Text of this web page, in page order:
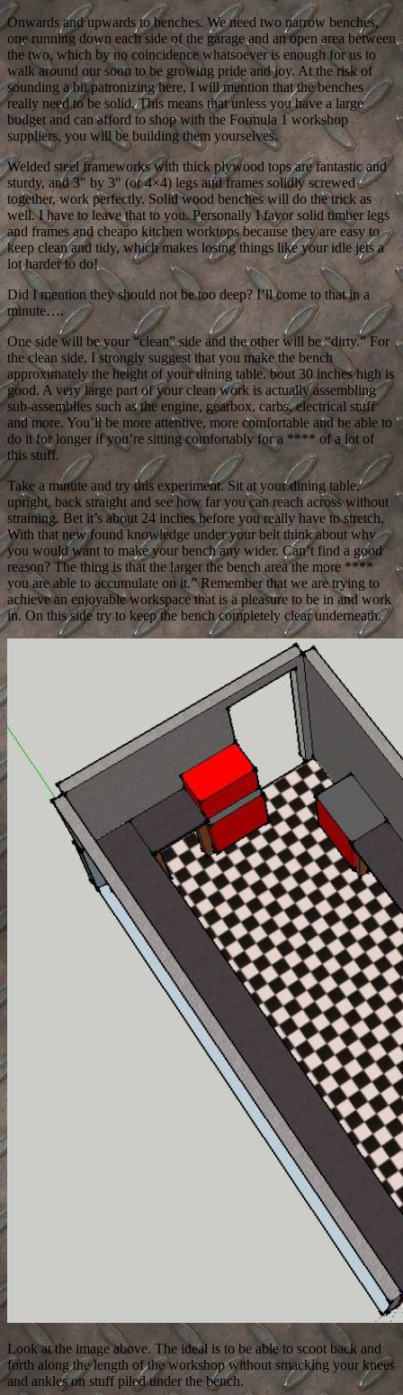
Onwards and upwards to benches. We need two narrow benches,
one running down each side of the garage and an open area between
the two, which by no coincidence whatsoever is enough for us to
walk around our soon to be growing pride and joy. At the risk of
sounding a bit patronizing here, I will mention that the benches
really need to be solid. This means that unless you have a large
budget and can afford to shop with the Formula 1 workshop
suppliers, you will be building them yourselves.
Welded steel frameworks with thick plywood tops are fantastic and
sturdy, and 3″ by 3″ (or 4×4) legs and frames solidly screwed
together, work perfectly. Solid wood benches will do the trick as
well. I have to leave that to you. Personally I favor solid timber legs
and frames and cheapo kitchen worktops because they are easy to
keep clean and tidy, which makes losing things like your idle jets a
lot harder to do!
Did I mention they should not be too deep? I’ll come to that in a
minute….
One side will be your “clean” side and the other will be “dirty.” For
the clean side, I strongly suggest that you make the bench
approximately the height of your dining table. bout 30 inches high is
good. A very large part of your clean work is actually assembling
sub-assemblies such as the engine, gearbox, carbs, electrical stuff
and more. You’ll be more attentive, more comfortable and be able to
do it for longer if you’re sitting comfortably for a **** of a lot of
this stuff.
Take a minute and try this experiment. Sit at your dining table,
upright, back straight and see how far you can reach across without
straining. Bet it’s about 24 inches before you really have to stretch.
With that new found knowledge under your belt think about why
you would want to make your bench any wider. Can’t find a good
reason? The thing is that the larger the bench area the more ****
you are able to accumulate on it.” Remember that we are trying to
achieve an enjoyable workspace that is a pleasure to be in and work
in. On this side try to keep the bench completely clear underneath.
Look at the image above. The ideal is to be able to scoot back and
forth along the length of the workshop without smacking your knees
and ankles on stuff piled under the bench.